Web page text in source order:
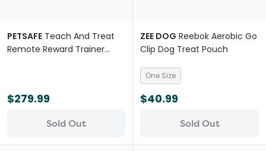
PETSAFE Teach And Treat
Remote Reward Trainer
$279.99
Sold Out
ZEE DOG Reebok Aerobic Go
Clip Dog Treat Pouch
One Size
$40.99
Sold Out